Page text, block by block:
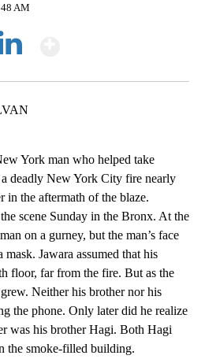
AM
York man who helped take
deadly New York City fire nearly
in the aftermath of the blaze.
scene Sunday in the Bronx. At the
on a gurney, but the man’s face
Jawara assumed that his
floor, far from the fire. But as the
Neither his brother nor his
the phone. Only later did he realize
was his brother Hagi. Both Hagi
the smoke-filled building.